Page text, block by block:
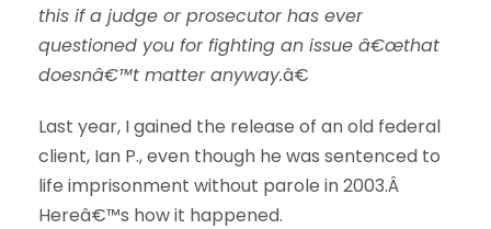
this if a judge or prosecutor has ever
questioned you for fighting an issue â€œthat
doesnâ€™t matter anyway.â€
Last year, I gained the release of an old federal
client, Ian P., even though he was sentenced to
life imprisonment without parole in 2003.Â
Hereâ€™s how it happened.